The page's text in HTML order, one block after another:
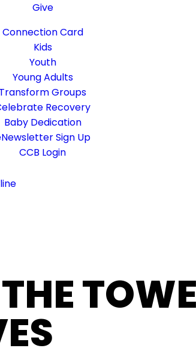
Give
Connection Card
Kids
Youth
Young Adults
Transform Groups
Recovery
Baby Dedication
Sign Up
CCB Login